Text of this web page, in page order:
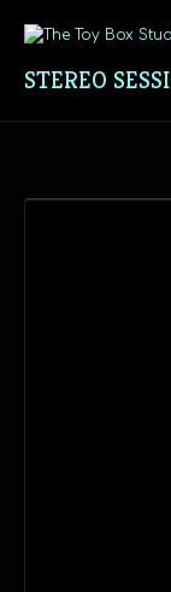
STEREO